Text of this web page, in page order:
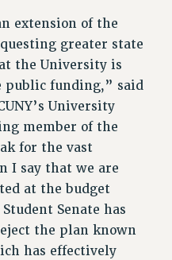
BENEFITS
extension of the
greater state
the University is
public funding,” said
University
member of the
for the vast
I say that we are
at the budget
Senate has
the plan known
has effectively